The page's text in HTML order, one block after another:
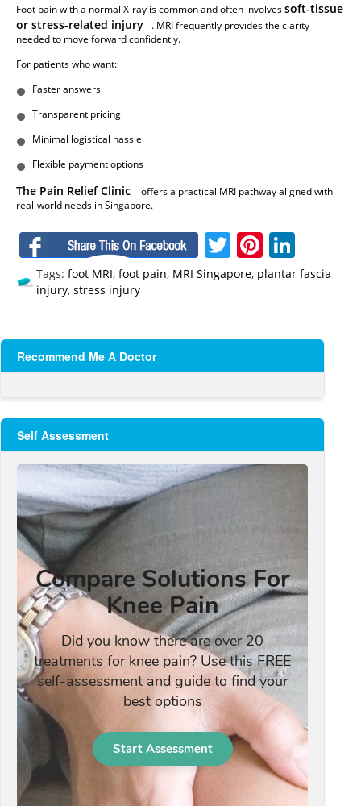
Foot pain with a normal X-ray is common and often involvessoft-tissue
or stress-related injury
. MRI frequently provides the clarity
needed to move forward confidently.
For patients who want:
Faster answers
Transparent pricing
Minimal logistical hassle
Flexible payment options
The Pain Relief Clinic
offers a practical MRI pathway aligned with
real-world needs in Singapore.
Facebook
Twitter
Tags: foot MRI, foot pain, MRI Singapore, plantar fascia
injury, stress injury
Recommend Me A Doctor
Self Assessment